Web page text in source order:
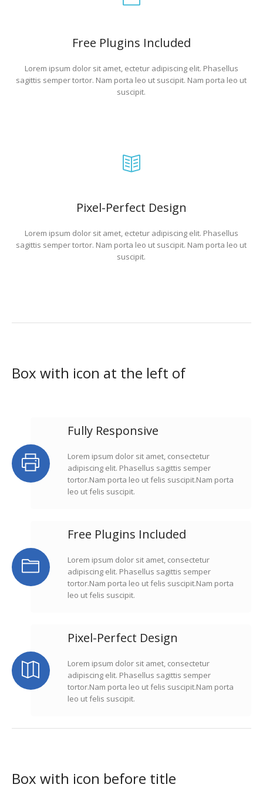
Free Plugins Included
Lorem ipsum dolor sit amet, ectetur adipiscing elit. Phasellus
sagittis semper tortor. Nam porta leo ut suscipit. Nam porta leo ut
suscipit.
Pixel-Perfect Design
Lorem ipsum dolor sit amet, ectetur adipiscing elit. Phasellus
sagittis semper tortor. Nam porta leo ut suscipit. Nam porta leo ut
suscipit.
Box with icon at the left of
Fully Responsive
Lorem ipsum dolor sit amet, consectetur
adipiscing elit. Phasellus sagittis semper
tortor.Nam porta leo ut felis suscipit.Nam porta
leo ut felis suscipit.
Free Plugins Included
Lorem ipsum dolor sit amet, consectetur
adipiscing elit. Phasellus sagittis semper
tortor.Nam porta leo ut felis suscipit.Nam porta
leo ut felis suscipit.
Pixel-Perfect Design
Lorem ipsum dolor sit amet, consectetur
adipiscing elit. Phasellus sagittis semper
tortor.Nam porta leo ut felis suscipit.Nam porta
leo ut felis suscipit.
Box with icon before title